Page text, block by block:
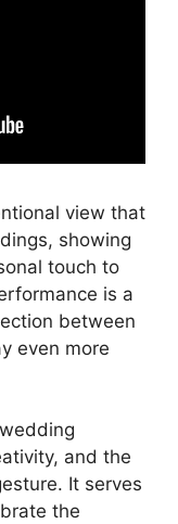
view that
showing
touch to
is a
between
even more
and the
It serves
the